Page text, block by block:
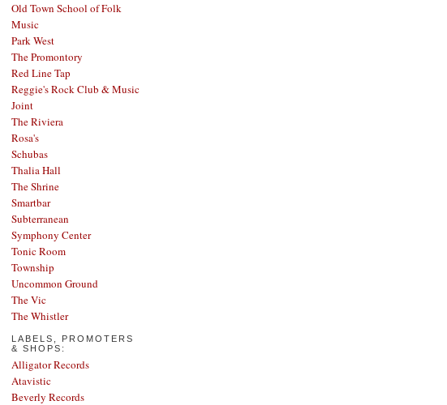
Old Town School of Folk
Music
Park West
The Promontory
Red Line Tap
Reggie's Rock Club & Music
Joint
The Riviera
Rosa's
Schubas
Thalia Hall
The Shrine
Smartbar
Subterranean
Symphony Center
Tonic Room
Township
Uncommon Ground
The Vic
The Whistler
LABELS, PROMOTERS
& SHOPS:
Alligator Records
Atavistic
Beverly Records